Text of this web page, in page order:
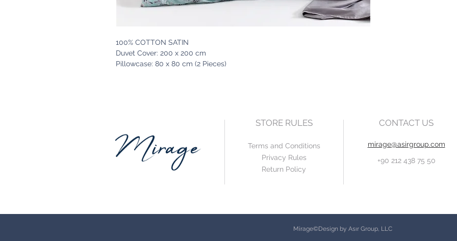
100% COTTON SATIN
Duvet Cover: 200 x 200 cm
Pillowcase: 80 x 80 cm (2 Pieces)
STORE RULES
Terms and Conditions
Privacy Rules
Return Policy
CONTACT US
mirage@asirgroup.com
+90 212 438 75 50
Mirage©Design by Asır Group, LLC